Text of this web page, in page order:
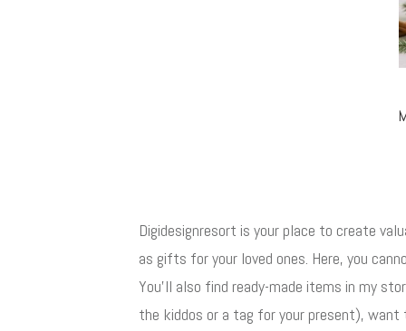
Digidesignresort is your place to create
as gifts for your loved ones. Here, you
You'll also find ready-made items in my
the kiddos or a tag for your present), want